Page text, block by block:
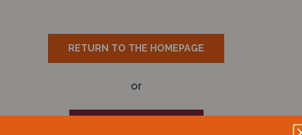
RETURN TO THE HOMEPAGE
or